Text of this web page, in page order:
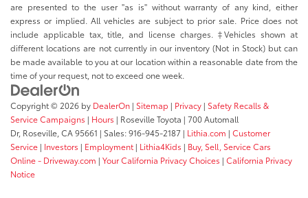
are presented to the user "as is" without warranty of any kind, either
express or implied. All vehicles are subject to prior sale. Price does not
include applicable tax, title, and license charges. ‡Vehicles shown at
different locations are not currently in our inventory (Not in Stock) but can
be made available to you at our location within a reasonable date from the
time of your request, not to exceed one week.
Copyright © 2026 by DealerOn | Sitemap | Privacy | Safety Recalls &
Service Campaigns | Hours | Roseville Toyota | 700 Automall
Dr, Roseville, CA95661 | Sales:916-945-2187 | Lithia.com | Customer
Service | Investors | Employment | Lithia4Kids | Buy, Sell, Service Cars
Online - Driveway.com | Your California Privacy Choices | California Privacy
Notice